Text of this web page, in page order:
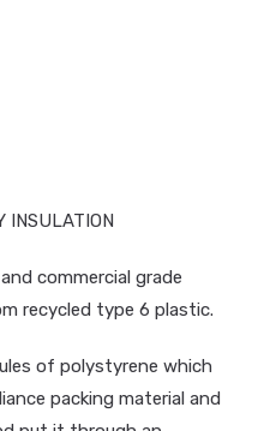
INSULATION
commercial grade
recycled type 6 plastic.
of polystyrene which
packing material and